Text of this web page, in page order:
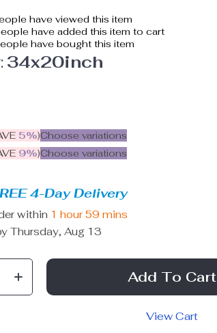
have viewed this item
have added this item to cart
have bought this item
34x20inch
5%)Choose variations
9%)Choose variations
4-Day Delivery
within 1 hour 59 mins
Thursday, Aug 13
Add To Cart
View Cart